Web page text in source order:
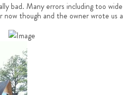
bad. Many errors including too wide
though and the owner wrote us a